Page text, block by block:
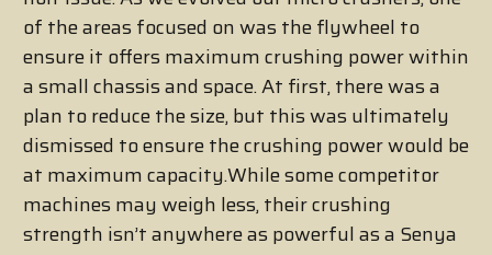
of the areas focused on was the flywheel to
ensure it offers maximum crushing power within
a small chassis and space. At first, there was a
plan to reduce the size, but this was ultimately
dismissed to ensure the crushing power would be
at maximum capacity.While some competitor
machines may weigh less, their crushing
strength isn’t anywhere as powerful as a Senya